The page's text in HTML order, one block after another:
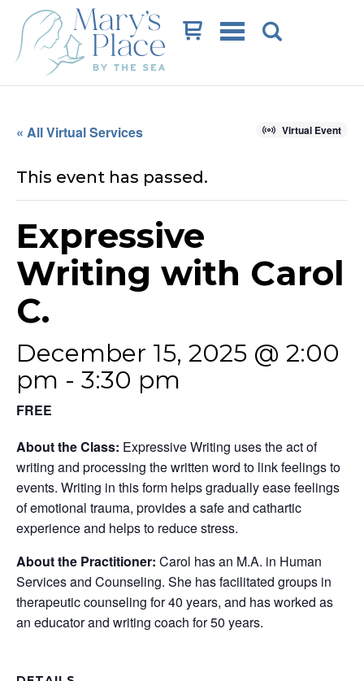
Cart
« All Virtual Services Virtual Event
This event has passed.
Expressive
Writing with Carol
C.
December 15, 2025 @ 2:00
pm - 3:30 pm
FREE
About the Class: Expressive Writing uses the act of
writing and processing the written word to link feelings to
events. Writing in this form helps gradually ease feelings
of emotional trauma, provides a safe and cathartic
experience and helps to reduce stress.
About the Practitioner: Carol has an M.A. in Human
Services and Counseling. She has facilitated groups in
therapeutic counseling for 40 years, and has worked as
an educator and writing coach for 50 years.